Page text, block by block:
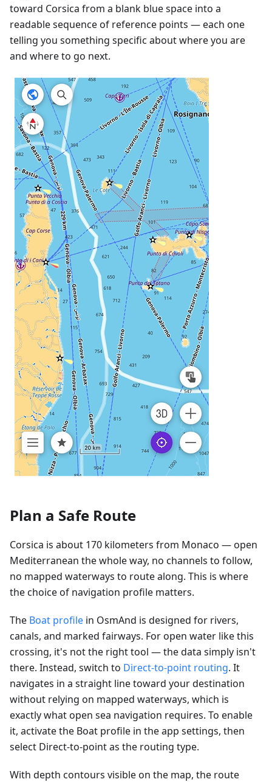
toward Corsica from a blank blue space into a
readable sequence of reference points — each one
telling you something specific about where you are
and where to go next.
Plan a Safe Route
Corsica is about 170 kilometers from Monaco — open
Mediterranean the whole way, no channels to follow,
no mapped waterways to route along. This is where
the choice of navigation profile matters.
The Boat profile in OsmAnd is designed for rivers,
canals, and marked fairways. For open water like this
crossing, it's not the right tool — the data simply isn't
there. Instead, switch to Direct-to-point routing. It
navigates in a straight line toward your destination
without relying on mapped waterways, which is
exactly what open sea navigation requires. To enable
it, activate the Boat profile in the app settings, then
select Direct-to-point as the routing type.
With depth contours visible on the map, the route